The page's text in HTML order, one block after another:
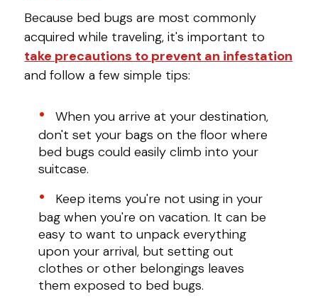
Because bed bugs are most commonly
acquired while traveling, it's important to
take precautions to prevent an infestation
and follow a few simple tips:
When you arrive at your destination,
don't set your bags on the floor where
bed bugs could easily climb into your
suitcase.
Keep items you're not using in your
bag when you're on vacation. It can be
easy to want to unpack everything
upon your arrival, but setting out
clothes or other belongings leaves
them exposed to bed bugs.